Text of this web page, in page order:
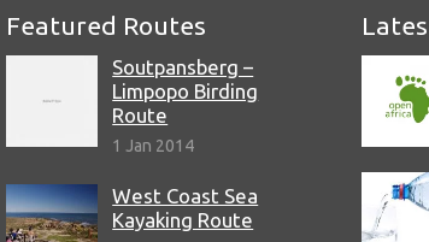
Featured Routes
Soutpansberg –
Limpopo Birding
Route
1 Jan 2014
West Coast Sea
Kayaking Route